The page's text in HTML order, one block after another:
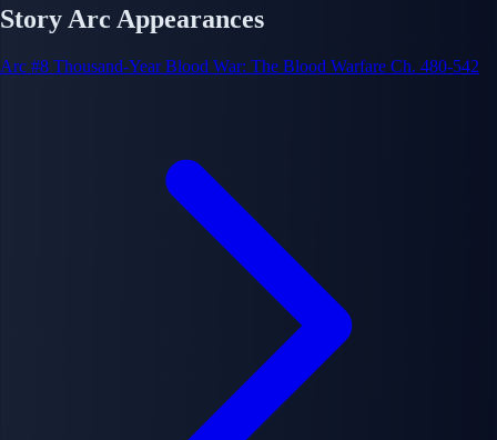
Story Arc Appearances
Arc #8 Thousand-Year Blood War: The Blood Warfare Ch. 480-542